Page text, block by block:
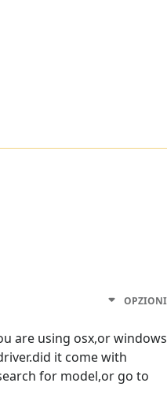
OPZIONI
are using osx,or windows
it come with
for model,or go to